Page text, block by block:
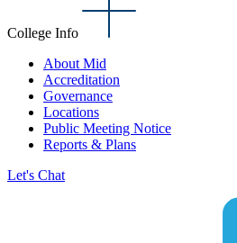
College Info
About Mid
Accreditation
Governance
Locations
Public Meeting Notice
Reports & Plans
Let's Chat